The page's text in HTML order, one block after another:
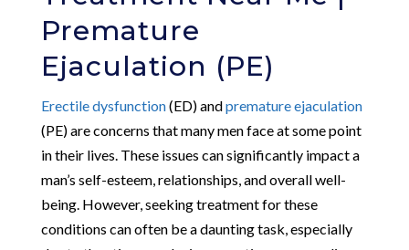
Premature
Ejaculation (PE)
Erectile dysfunction(ED) andpremature ejaculation
(PE) are concerns that many men face at some point
in their lives. These issues can significantly impact a
man’s self-esteem, relationships, and overall well-
being. However, seeking treatment for these
conditions can often be a daunting task, especially